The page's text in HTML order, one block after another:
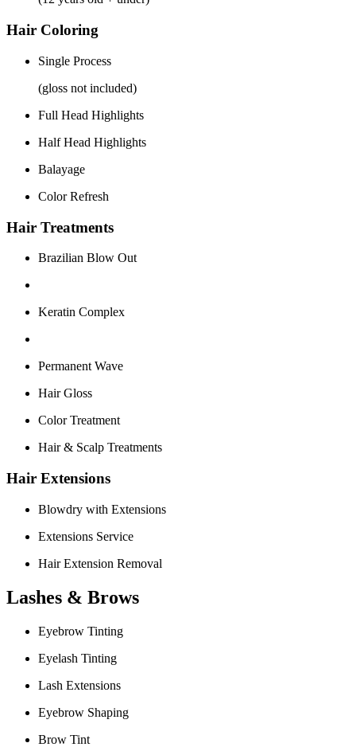
Hair Coloring
Single Process
(gloss not included)
Full Head Highlights
Half Head Highlights
Balayage
Color Refresh
Hair Treatments
Brazilian Blow Out
Keratin Complex
Permanent Wave
Hair Gloss
Color Treatment
Hair & Scalp Treatments
Hair Extensions
Blowdry with Extensions
Extensions Service
Hair Extension Removal
Lashes & Brows
Eyebrow Tinting
Eyelash Tinting
Lash Extensions
Eyebrow Shaping
Brow Tint